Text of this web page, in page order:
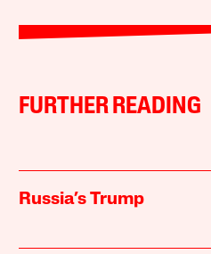
FURTHER READING
Russia’s Trump